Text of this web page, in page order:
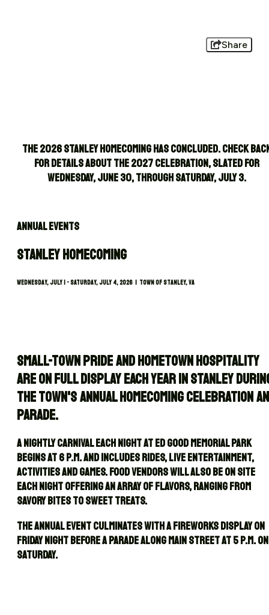
Share
The 2026 Stanley Homecoming has concluded. Check
for details about the 2027 celebration, slated for
Wednesday, June 30, through Saturday, July 3.
ANNUAL EVENTS
STANLEY HOMECOMING
Wednesday, July 1 - Saturday, July 4, 2026 | TOWN OF STANLEY, VA
Small-town pride and hometown hospitality
are on full display each year in Stanley
the town's annual Homecoming celebration
parade.
A nightly carnival each night at Ed Good Memorial Park
begins at 6 p.m. and includes rides, live entertainment,
activities and games. Food vendors will also be on site
each night offering an array of flavors, ranging from
savory bites to sweet treats.
The annual event culminates with a fireworks display on
Friday night before a parade along Main Street at 5 p.m. on
Saturday.